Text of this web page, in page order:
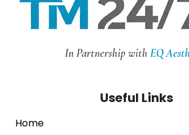
In Partnership with EQ
Useful Links
Home